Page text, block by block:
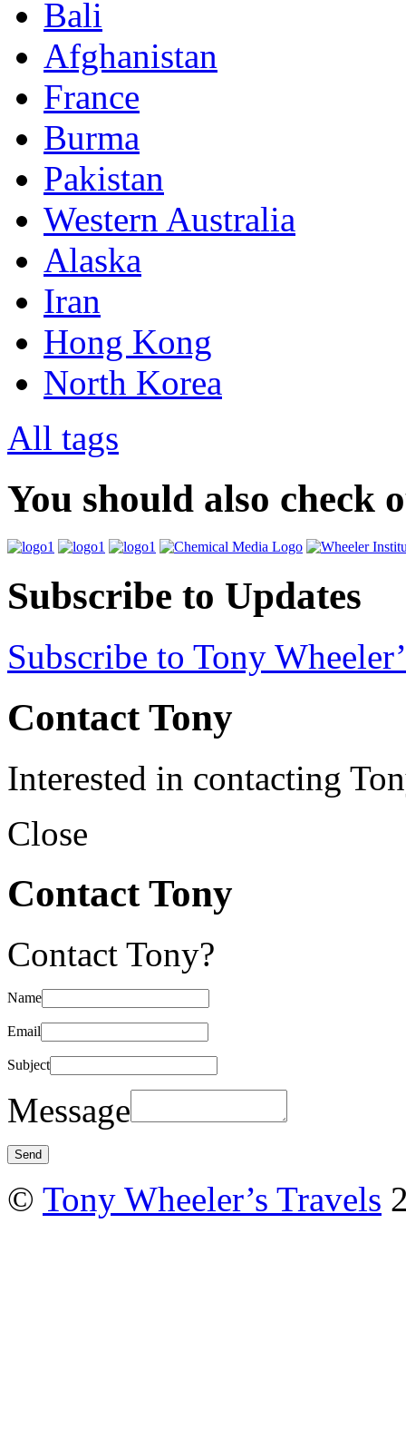
Bali
Afghanistan
France
Burma
Pakistan
Western Australia
Alaska
Iran
Hong Kong
North Korea
All tags
You should also check
Subscribe to Updates
Subscribe to Tony
Contact Tony
Interested in contacting
Close
Contact Tony
Contact Tony?
Name
Email
Subject
Message
© Tony Wheeler’s Travels